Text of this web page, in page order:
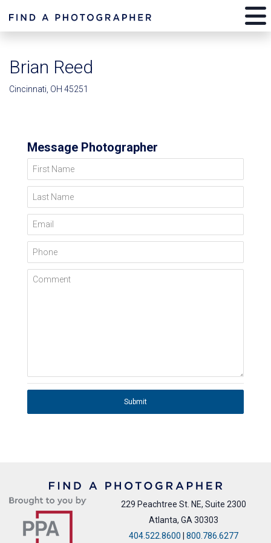
Brian Reed
Cincinnati, OH 45251
Message Photographer
First Name
Last Name
Email
Phone
Comment
Submit
229 Peachtree St. NE, Suite 2300
Atlanta, GA 30303
404.522.8600 | 800.786.6277